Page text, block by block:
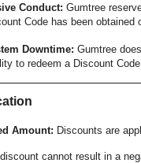
Conduct: Gumtree
Code has been obtained
Downtime: Gumtree
to redeem a Discount
Amount: Discounts are
cannot result in a